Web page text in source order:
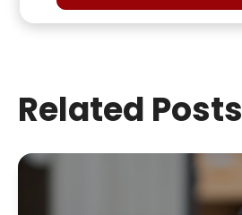
Related Posts